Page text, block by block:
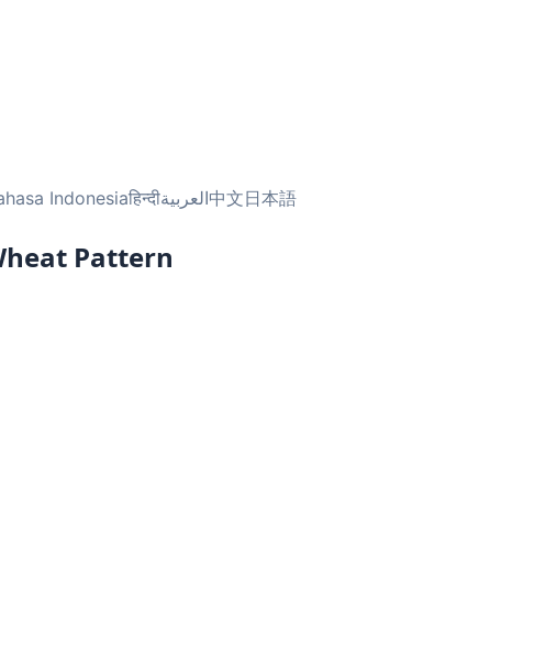
Indonesiaहिन्दीالعربية中文日本語
Pattern